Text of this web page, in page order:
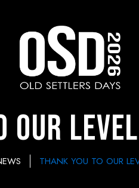
Our
THANK YOU TO OUR